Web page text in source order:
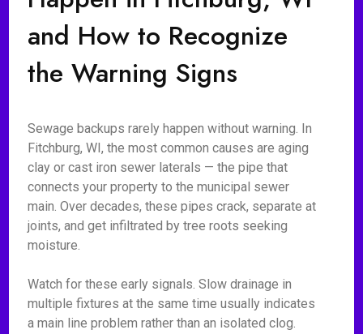
and How to Recognize
the Warning Signs
Sewage backups rarely happen without warning. In
Fitchburg, WI, the most common causes are aging
clay or cast iron sewer laterals — the pipe that
connects your property to the municipal sewer
main. Over decades, these pipes crack, separate at
joints, and get infiltrated by tree roots seeking
moisture.
Watch for these early signals. Slow drainage in
multiple fixtures at the same time usually indicates
a main line problem rather than an isolated clog.